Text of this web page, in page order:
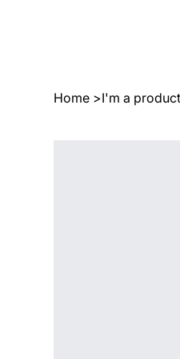
Home >I'm a product